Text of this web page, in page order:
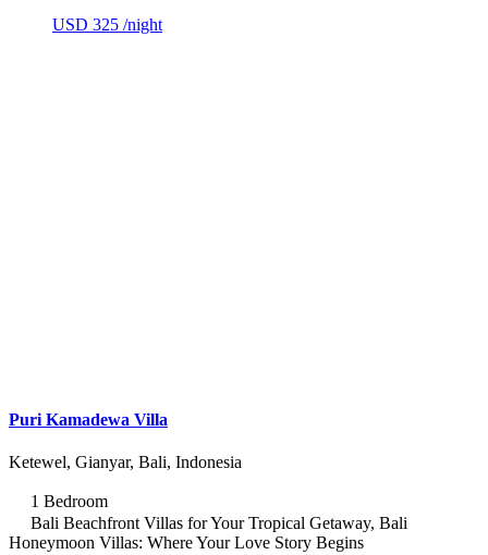
USD 325 /night
Puri Kamadewa Villa
Ketewel, Gianyar, Bali, Indonesia
1 Bedroom
Bali Beachfront Villas for Your Tropical Getaway, Bali
Honeymoon Villas: Where Your Love Story Begins